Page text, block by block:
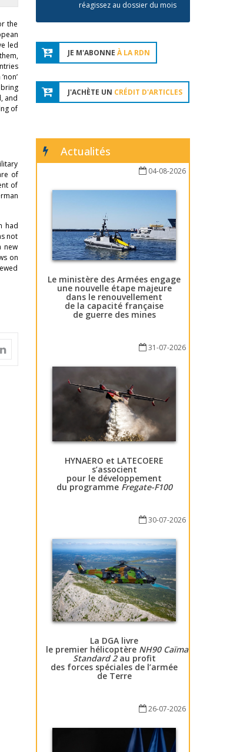
the
led
and
of
of
of
had
not
new
on
réagissez au dossier du mois
JE M'ABONNE À LA RDN
J'ACHÈTE UN CRÉDIT D'ARTICLES
Actualités
04-08-2026
Le ministère des Armées engage
une nouvelle étape majeure
dans le renouvellement
de la capacité française
de guerre des mines
31-07-2026
HYNAERO et LATECOERE
s’associent
pour le développement
du programme Fregate-F100
30-07-2026
La DGA livre
le premier hélicoptère NH90 Caïman
Standard 2au profit
des forces spéciales de l’armée
de Terre
26-07-2026